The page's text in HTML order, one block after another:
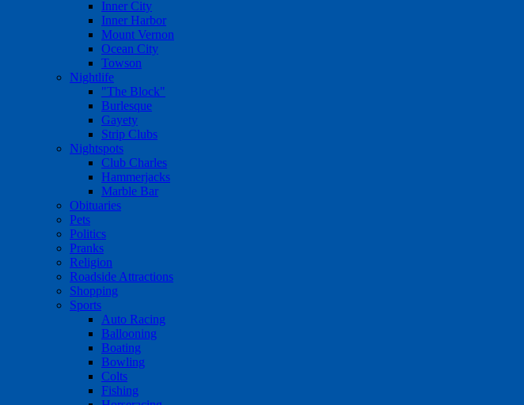
Inner City
Inner Harbor
Mount Vernon
Ocean City
Towson
Nightlife
"The Block"
Burlesque
Gayety
Strip Clubs
Nightspots
Club Charles
Hammerjacks
Marble Bar
Obituaries
Pets
Politics
Pranks
Religion
Roadside Attractions
Shopping
Sports
Auto Racing
Ballooning
Boating
Bowling
Colts
Fishing